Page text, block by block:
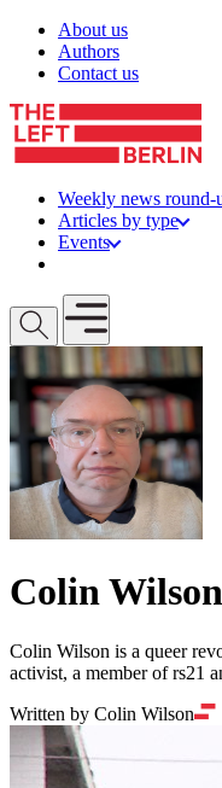
Skip to content
About us
Authors
Contact us
Weekly news round-
Articles by type
Events
Open mobile menu
Colin Wilson
Colin Wilson is a queer
activist, a member of rs21
Written by Colin Wilson